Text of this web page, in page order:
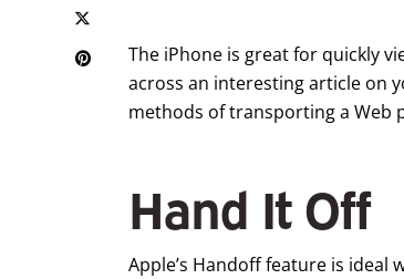
The iPhone is great for quickly
across an interesting article on
methods of transporting a Web
Hand It Off
Apple’s Handoff feature is ideal